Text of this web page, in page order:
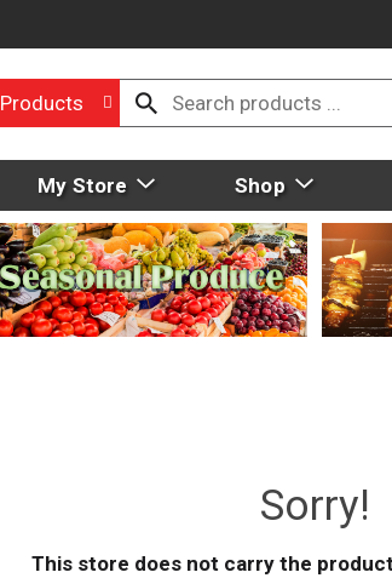
Products
My Store Shop
Sorry!
This store does not carry the